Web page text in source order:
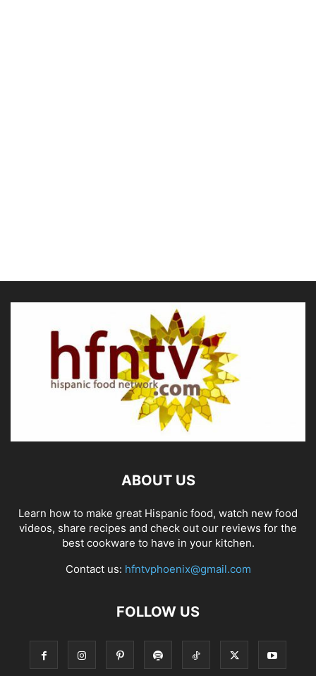
ABOUT US
Learn how to make great Hispanic food, watch new food
videos, share recipes and check out our reviews for the
best cookware to have in your kitchen.
Contact us: hfntvphoenix@gmail.com
FOLLOW US